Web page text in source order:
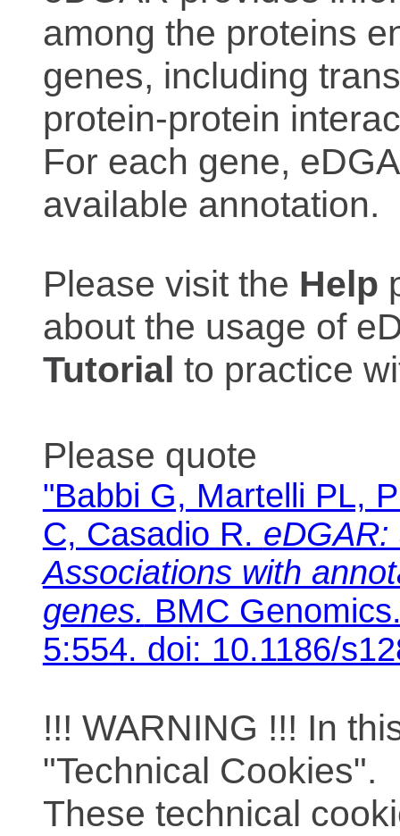
among the proteins
genes, including
protein-protein
For each gene,
available annotation.
Please visit the Help
about the usage of
Tutorial to practice
Please quote
"Babbi G, Martelli PL,
C, Casadio R.
Associations with
genes. BMC
5:554. doi: 10.1186/
!!! WARNING !!! In
"Technical Cookies".
These technical